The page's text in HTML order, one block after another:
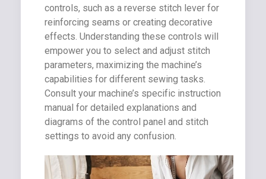
controls, such as a reverse stitch lever for
reinforcing seams or creating decorative
effects. Understanding these controls will
empower you to select and adjust stitch
parameters, maximizing the machine’s
capabilities for different sewing tasks.
Consult your machine’s specific instruction
manual for detailed explanations and
diagrams of the control panel and stitch
settings to avoid any confusion.